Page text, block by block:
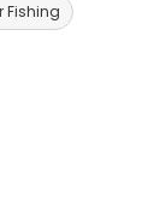
Fishing